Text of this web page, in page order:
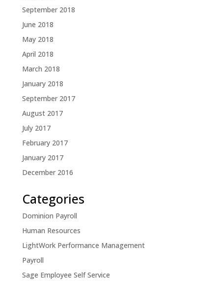
September 2018
June 2018
May 2018
April 2018
March 2018
January 2018
September 2017
August 2017
July 2017
February 2017
January 2017
December 2016
Categories
Dominion Payroll
Human Resources
LightWork Performance Management
Payroll
Sage Employee Self Service